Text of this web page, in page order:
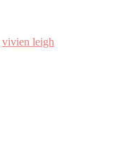
vivien leigh